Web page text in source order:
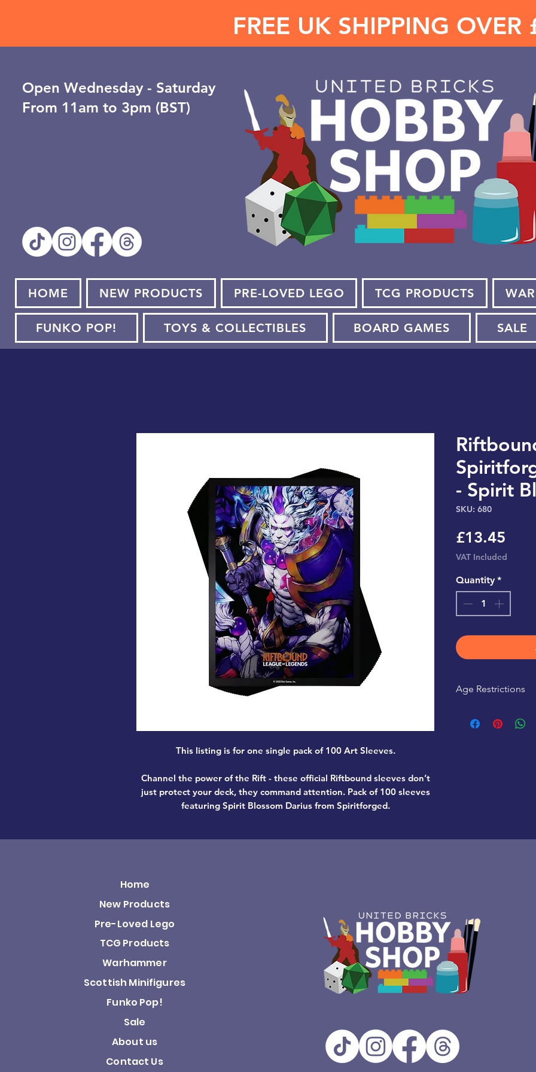
FREE UK SHIPPING OVER
Open ​Wednesday - Saturday
From 11am to 3pm (BST)
HOME NEW PRODUCTS PRE-LOVED LEGO TCG PRODUCTS
FUNKO POP! TOYS & COLLECTIBLES BOARD GAMES SALE
This listing is for one single pack of 100 Art Sleeves.
Channel the power of the Rift - these official Riftbound sleeves don’t
just protect your deck, they command attention. Pack of 100 sleeves
featuring Spirit Blossom Darius from Spiritforged.
- Spirit
SKU: 680
£13.45
VAT Included
Quantity *
Age Restrictions
Home
New Products
Pre-Loved Lego
TCG Products
Warhammer
Scottish Minifigures
Funko Pop!
Sale
About us
Contact Us